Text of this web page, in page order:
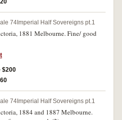
74 Imperial Half Sovereigns pt.1
1881 Melbourne. Fine/ good
$200
74 Imperial Half Sovereigns pt.1
1884 and 1887 Melbourne.